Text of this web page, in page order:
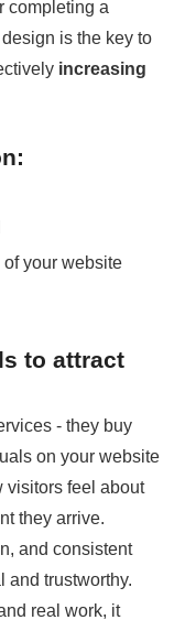
completing a
is the key to
increasing
your website
to attract
- they buy
on your website
visitors feel about
they arrive.
and consistent
and trustworthy.
real work, it